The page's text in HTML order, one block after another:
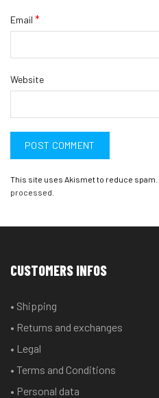
Email *
Website
This site uses Akismet to reduce spam.
processed.
CUSTOMERS INFOS
• Shipping
• Returns and exchanges
• Legal
• Terms and Conditions
• Personal data